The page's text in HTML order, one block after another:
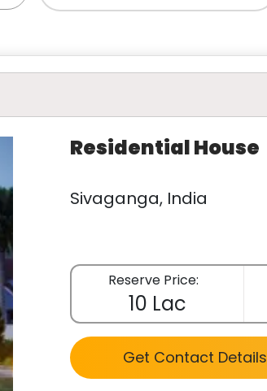
Residential House
Sivaganga, India
Reserve Price:
10 Lac
Get Contact Details